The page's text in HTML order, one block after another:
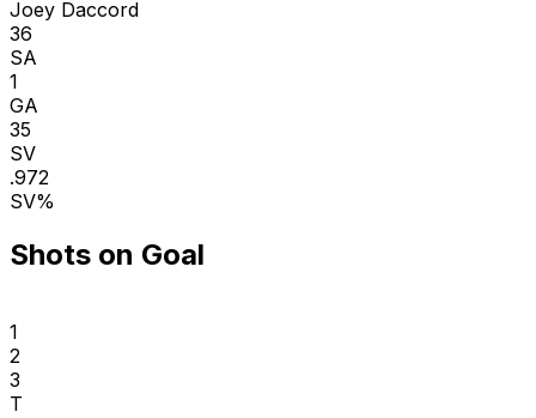
Joey Daccord
36
SA
1
GA
35
SV
.972
SV%
Shots on Goal
1
2
3
T